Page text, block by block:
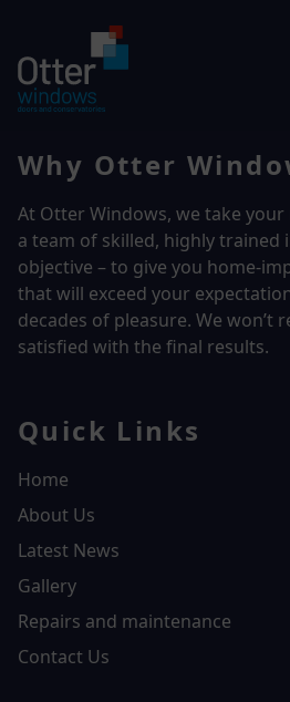
Why Otter
At Otter Windows, we take your
a team of skilled, highly trained
objective – to give you home-
that will exceed your
decades of pleasure. We won’t
satisfied with the final results.
Quick Links
Home
About Us
Latest News
Gallery
Repairs and maintenance
Contact Us